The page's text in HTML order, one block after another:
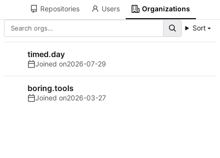
Repositories Users Organizations
Sort
timed.day
Joined on2026-07-29
boring.tools
Joined on2026-03-27